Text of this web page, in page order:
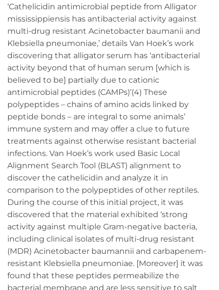
‘Cathelicidin antimicrobial peptide from Alligator
mississippiensis has antibacterial activity against
multi-drug resistant Acinetobacter baumanii and
Klebsiella pneumoniae,’ details Van Hoek’s work
discovering that alligator serum has ‘antibacterial
activity beyond that of human serum [which is
believed to be] partially due to cationic
antimicrobial peptides (CAMPs)’(4) These
polypeptides – chains of amino acids linked by
peptide bonds – are integral to some animals’
immune system and may offer a clue to future
treatments against otherwise resistant bacterial
infections. Van Hoek’s work used Basic Local
Alignment Search Tool (BLAST) alignment to
discover the cathelicidin and analyze it in
comparison to the polypeptides of other reptiles.
During the course of this initial project, it was
discovered that the material exhibited ‘strong
activity against multiple Gram-negative bacteria,
including clinical isolates of multi-drug resistant
(MDR) Acinetobacter baumannii and carbapenem-
resistant Klebsiella pneumoniae. [Moreover] it was
found that these peptides permeabilize the
bacterial membrane and are less sensitive to salt